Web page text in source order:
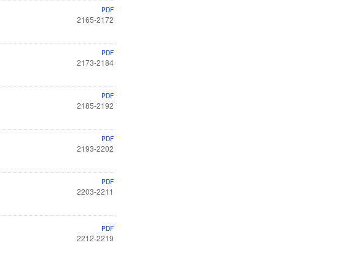
PDF
2165-2172
PDF
2173-2184
PDF
2185-2192
PDF
2193-2202
PDF
2203-2211
PDF
2212-2219